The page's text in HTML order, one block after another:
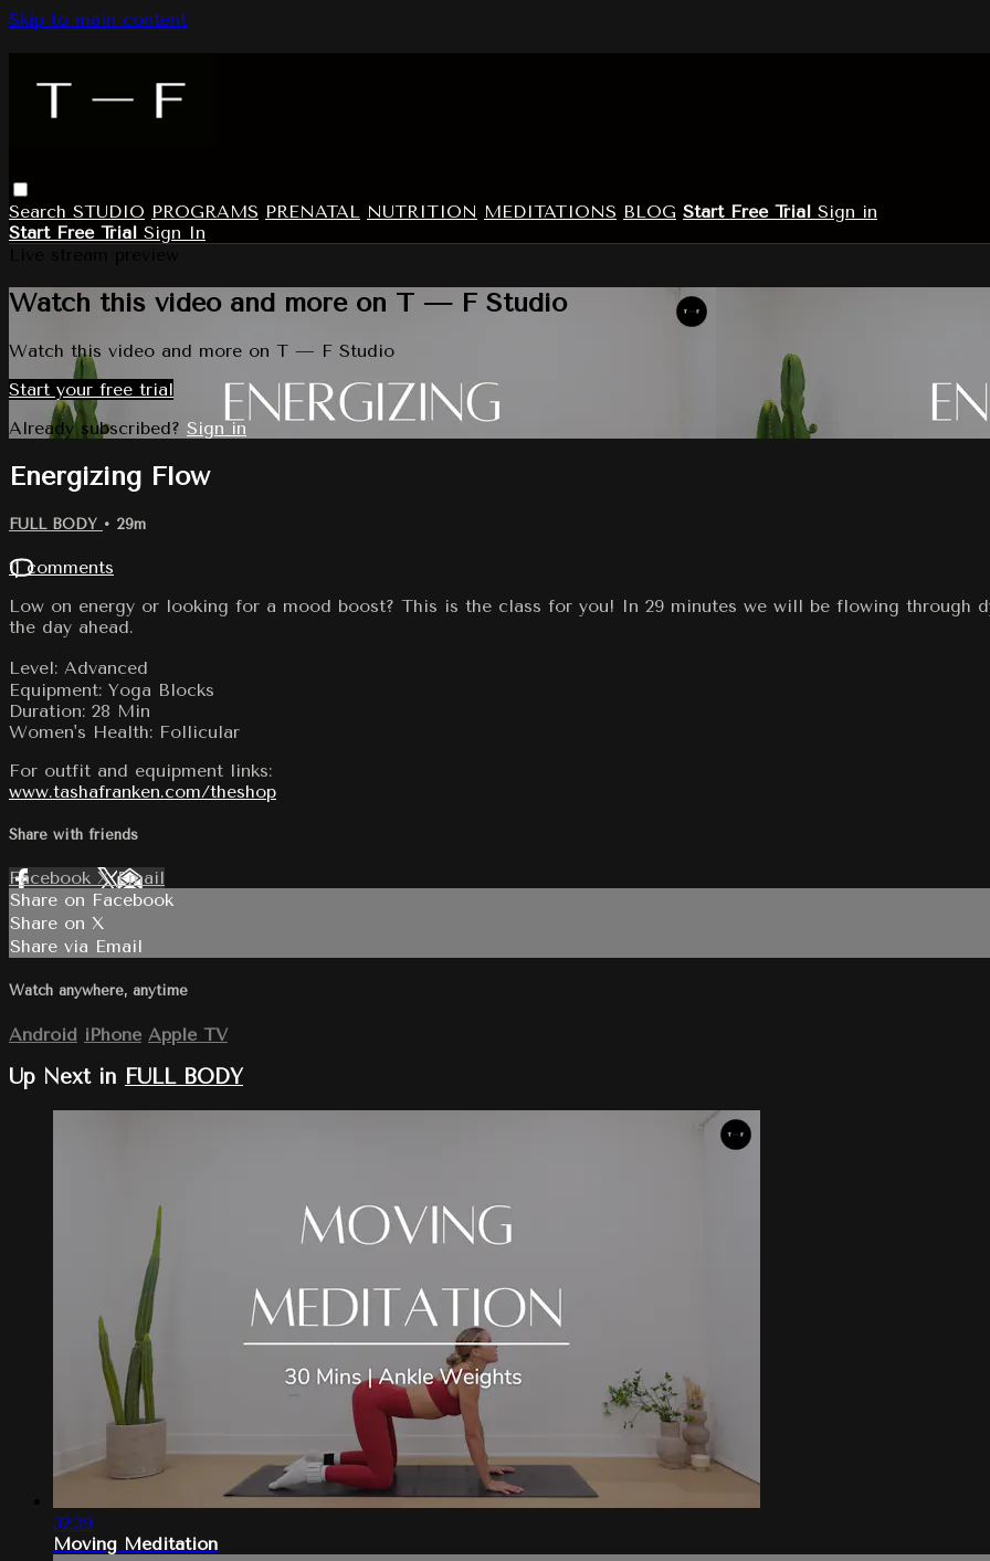
Skip to main content
Search STUDIO PROGRAMS PRENATAL NUTRITION MEDITATIONS BLOG Start Free Trial Sign in
Start Free Trial Sign In
Watch this video and more on T — F Studio
Watch this video and more on T — F Studio
Start your free trial
Already subscribed? Sign in
Energizing Flow
FULL BODY • 29m
11 comments
Low on energy or looking for a mood boost? This is the class for you! In 29 minutes we will be flowing through
the day ahead.
Level: Advanced
Equipment: Yoga Blocks
Duration: 28 Min
Women's Health: Follicular
For outfit and equipment links:
www.tashafranken.com/theshop
Share with friends
Facebook XEmail
Share on Facebook
Share on X
Share via Email
Watch anywhere, anytime
Android iPhone Apple TV
Up Next in FULL BODY
32:39
Moving Meditation